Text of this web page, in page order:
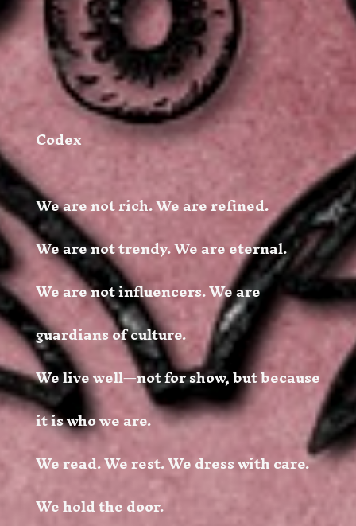
Codex
We are not rich. We are refined.
We are not trendy. We are eternal.
We are not influencers. We are
guardians of culture.
We live well—not for show, but because
it is who we are.
We read. We rest. We dress with care.
We hold the door.